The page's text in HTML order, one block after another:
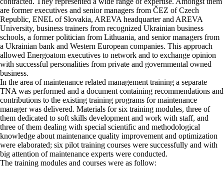
are former executives and senior managers from ČEZ of Czech
Republic, ENEL of Slovakia, AREVA headquarter and AREVA
University, business trainers from recognized Ukrainian business
schools, a former politician from Lithuania, and senior managers from
a Ukrainian bank and Western European companies. This approach
allowed Energoatom executives to network and to exchange opinion
with successful personalities from private and governmental owned
business.
In the area of maintenance related management training a separate
TNA was performed and a document containing recommendations and
contributions to the existing training programs for maintenance
manager was delivered. Materials for six training modules, three of
them dedicated to soft skills development and work with staff, and
three of them dealing with special scientific and methodological
knowledge about maintenance quality improvement and optimization
were elaborated; six pilot training courses were successfully and with
big attention of maintenance experts were conducted.
The training modules and courses were as follow: